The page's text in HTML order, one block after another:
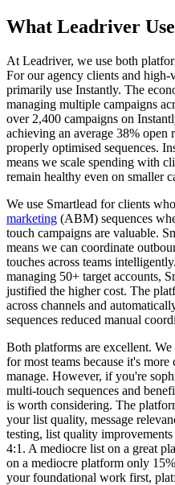
What Leadriver
At Leadriver, we use both
For our agency clients and
primarily use Instantly. The
managing multiple campaigns
over 2,400 campaigns on
achieving an average 38% open
properly optimised sequences.
means we scale spending with
remain healthy even on smaller
We use Smartlead for clients
marketing (ABM) sequences
touch campaigns are valuable.
means we can coordinate
touches across teams
managing 50+ target accounts,
justified the higher cost. The
across channels and
sequences reduced manual
Both platforms are excellent.
for most teams because it's
manage. However, if you're
multi-touch sequences and
is worth considering. The
your list quality, message
testing, list quality
4:1. A mediocre list on a great
on a mediocre platform only
your foundational work first,